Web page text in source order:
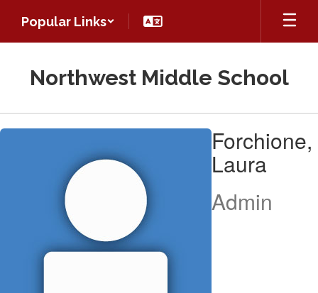
main
Popular Links
Northwest Middle School
Forchione,
Forchione,
Laura
Admin